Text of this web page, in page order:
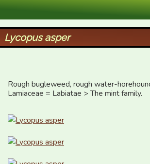
XID Services
Lycopus asper
Rough bugleweed, rough water-
Lamiaceae = Labiatae > The mint family.